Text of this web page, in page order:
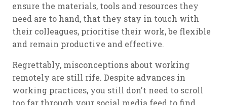
ensure the materials, tools and resources they
need are to hand, that they stay in touch with
their colleagues, prioritise their work, be flexible
and remain productive and effective.
Regrettably, misconceptions about working
remotely are still rife. Despite advances in
working practices, you still don't need to scroll